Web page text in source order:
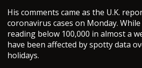
His comments came as the U.K.
coronavirus cases on Monday.
reading below 100,000 in almost a
have been affected by spotty data
holidays.